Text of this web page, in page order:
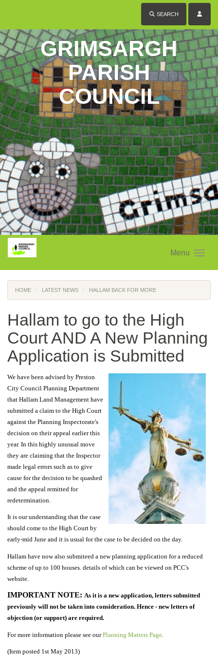
SEARCH
GRIMSARGH
PARISH
COUNCIL
Menu
HOME LATEST NEWS HALLAM BACK FOR MORE
Hallam to go to the High
Court AND A New Planning
Application is Submitted
We have been advised by Preston
City Council Planning Department
that Hallam Land Management have
submitted a claim to the High Court
against the Planning Inspectorate's
decision on their appeal earlier this
year. In this highly unusual move
they are claiming that the Inspector
made legal errors such as to give
cause for the decision to be quashed
and the appeal remitted for
redetermination.
It is our understanding that the case
should come to the High Court by
early-mid June and it is usual for the case to be decided on the day.
Hallam have now also submiteed a new planning application for a reduced
scheme of up to 100 houses. details of which can be viewed on PCC's
website.
IMPORTANT NOTE: As it is a new application, letters submitted
previously will not be taken into consideration. Hence - new letters of
objection (or support) are required.
For more information please see ourPlanning Matters Page
(Item posted 1st May 2013)